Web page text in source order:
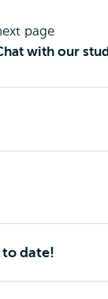
page
with our
to date!